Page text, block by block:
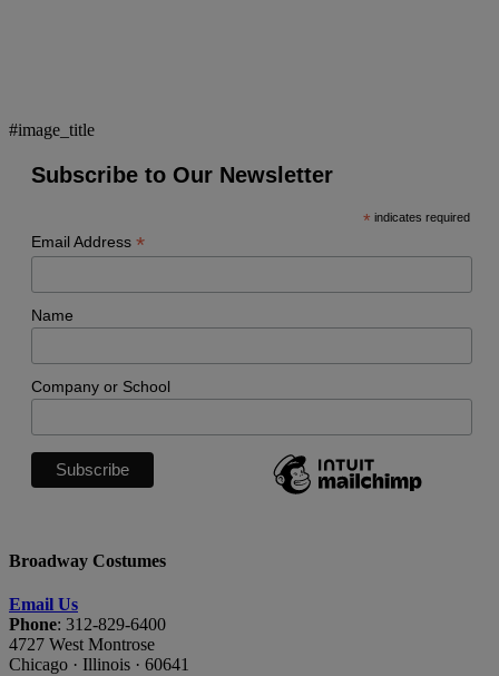
#image_title
Subscribe to Our Newsletter
* indicates required
Email Address *
Name
Company or School
Broadway Costumes
Email Us
Phone: 312-829-6400
4727 West Montrose
Chicago · Illinois · 60641